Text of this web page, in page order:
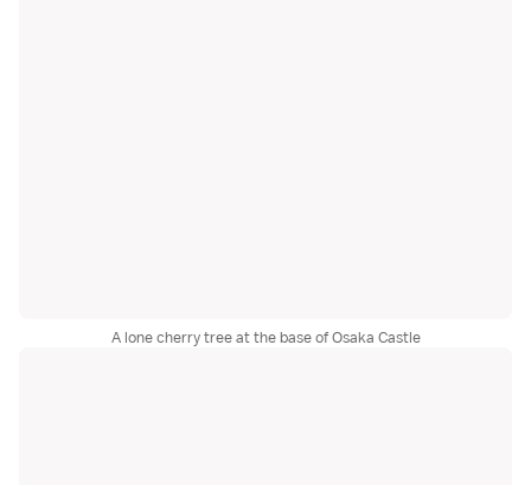
A lone cherry tree at the base of Osaka Castle